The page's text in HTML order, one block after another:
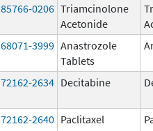
85766-0206 Triamcinolone
Acetonide
68071-3999 Anastrozole
Tablets
72162-2634 Decitabine
72162-2640 Paclitaxel